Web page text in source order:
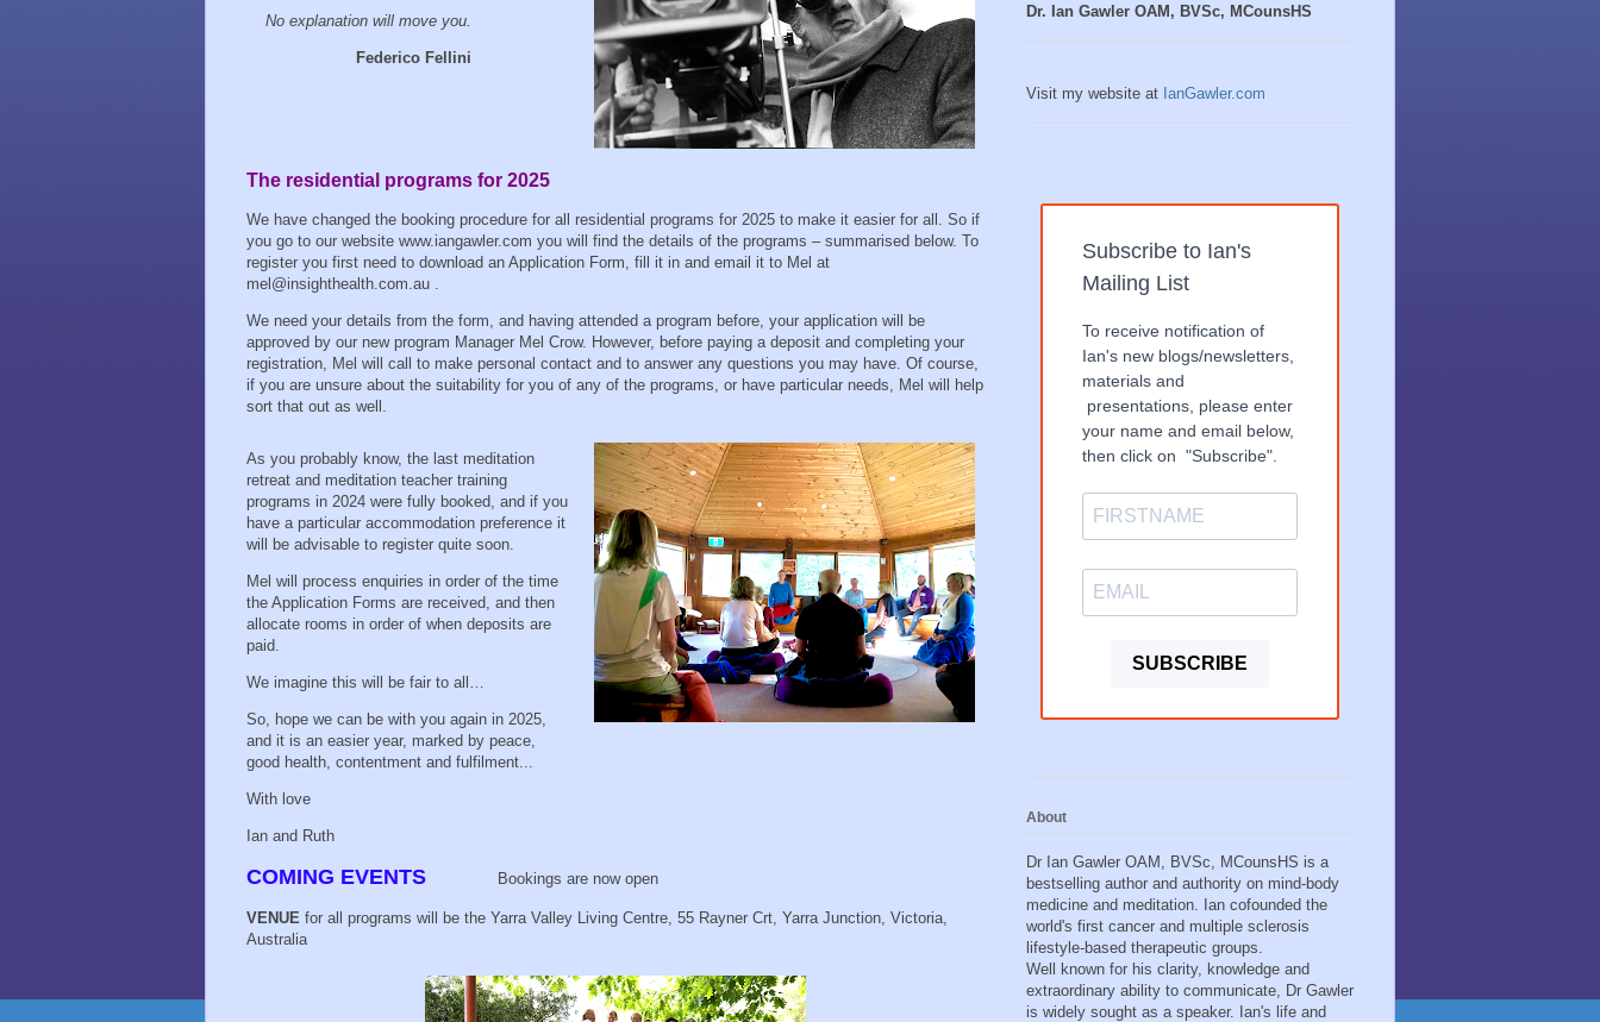
No explanation will move you.
Federico Fellini
The residential programs for 2025
We have changed the booking procedure for all residential programs for 2025 to make it easier for all. So if
you go to our website www.iangawler.com you will find the details of the programs – summarised below. To
register you first need to download an Application Form, fill it in and email it to Mel at
mel@insighthealth.com.au .
We need your details from the form, and having attended a program before, your application will be
approved by our new program Manager Mel Crow. However, before paying a deposit and completing your
registration, Mel will call to make personal contact and to answer any questions you may have. Of course,
if you are unsure about the suitability for you of any of the programs, or have particular needs, Mel will help
sort that out as well.
As you probably know, the last meditation
retreat and meditation teacher training
programs in 2024 were fully booked, and if you
have a particular accommodation preference it
will be advisable to register quite soon.
Mel will process enquiries in order of the time
the Application Forms are received, and then
allocate rooms in order of when deposits are
paid.
We imagine this will be fair to all…
So, hope we can be with you again in 2025,
and it is an easier year, marked by peace,
good health, contentment and fulfilment...
With love
Ian and Ruth
COMING EVENTS Bookings are now open
VENUE for all programs will be the Yarra Valley Living Centre, 55 Rayner Crt, Yarra Junction, Victoria,
Australia
Dr. Ian Gawler OAM, BVSc, MCounsHS
Visit my website at IanGawler.com
Subscribe to Ian's
Mailing List
To receive notification of
Ian's new blogs/newsletters,
materials and
presentations, please enter
your name and email below,
then click on "Subscribe".
SUBSCRIBE
About
Dr Ian Gawler OAM, BVSc, MCounsHS is a
bestselling author and authority on mind-body
medicine and meditation. Ian cofounded the
world's first cancer and multiple sclerosis
lifestyle-based therapeutic groups.
Well known for his clarity, knowledge and
extraordinary ability to communicate, Dr Gawler
is widely sought as a speaker. Ian's life and